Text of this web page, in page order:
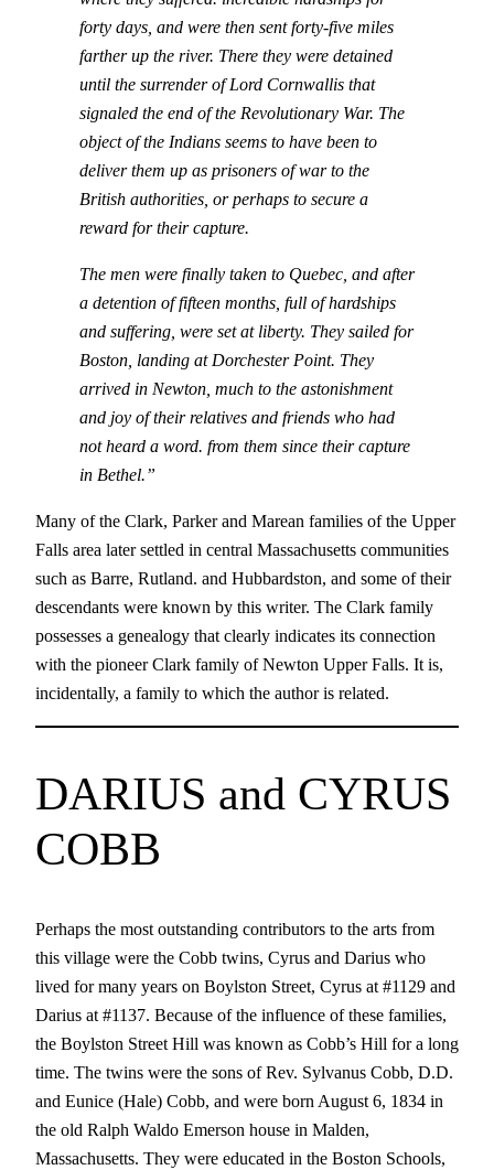
forty days, and were then sent forty-five miles
farther up the river. There they were detained
until the surrender of Lord Cornwallis that
signaled the end of the Revolutionary War. The
object of the Indians seems to have been to
deliver them up as prisoners of war to the
British authorities, or perhaps to secure a
reward for their capture.
The men were finally taken to Quebec, and after
a detention of fifteen months, full of hardships
and suffering, were set at liberty. They sailed for
Boston, landing at Dorchester Point. They
arrived in Newton, much to the astonishment
and joy of their relatives and friends who had
not heard a word. from them since their capture
in Bethel.”
Many of the Clark, Parker and Marean families of the Upper
Falls area later settled in central Massachusetts communities
such as Barre, Rutland. and Hubbardston, and some of their
descendants were known by this writer. The Clark family
possesses a genealogy that clearly indicates its connection
with the pioneer Clark family of Newton Upper Falls. It is,
incidentally, a family to which the author is related.
DARIUS and CYRUS
COBB
Perhaps the most outstanding contributors to the arts from
this village were the Cobb twins, Cyrus and Darius who
lived for many years on Boylston Street, Cyrus at #1129 and
Darius at #1137. Because of the influence of these families,
the Boylston Street Hill was known as Cobb’s Hill for a long
time. The twins were the sons of Rev. Sylvanus Cobb, D.D.
and Eunice (Hale) Cobb, and were born August 6, 1834 in
the old Ralph Waldo Emerson house in Malden,
Massachusetts. They were educated in the Boston Schools,